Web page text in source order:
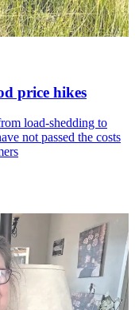
price hikes
load-shedding to
not passed the costs